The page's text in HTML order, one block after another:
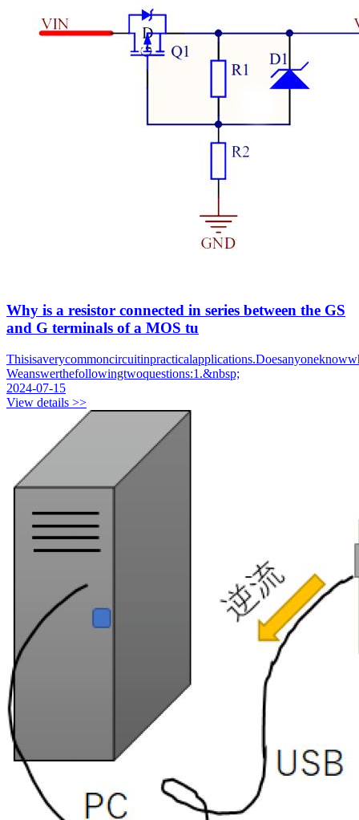
Why is a resistor connected in series between the GS
and G terminals of a MOS tu
Weanswerthefollowingtwoquestions:1.&nbsp;
2024-07-15
View details >>